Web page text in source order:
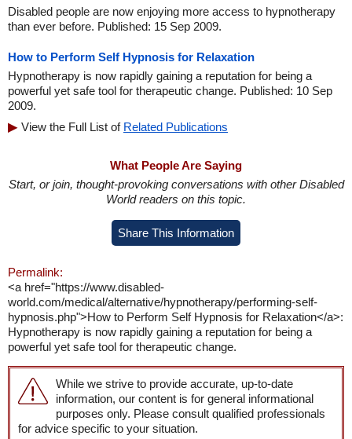
Disabled people are now enjoying more access to hypnotherapy
than ever before. Published: 15 Sep 2009.
How to Perform Self Hypnosis for Relaxation
Hypnotherapy is now rapidly gaining a reputation for being a
powerful yet safe tool for therapeutic change. Published: 10 Sep
2009.
View the Full List of Related Publications
What People Are Saying
Start, or join, thought-provoking conversations with other Disabled
World readers on this topic.
Share This Information
Permalink:
<a href="https://www.disabled-
world.com/medical/alternative/hypnotherapy/performing-self-
hypnosis.php">How to Perform Self Hypnosis for Relaxation</a>:
Hypnotherapy is now rapidly gaining a reputation for being a
powerful yet safe tool for therapeutic change.
While we strive to provide accurate, up-to-date
information, our content is for general informational
purposes only. Please consult qualified professionals
for advice specific to your situation.